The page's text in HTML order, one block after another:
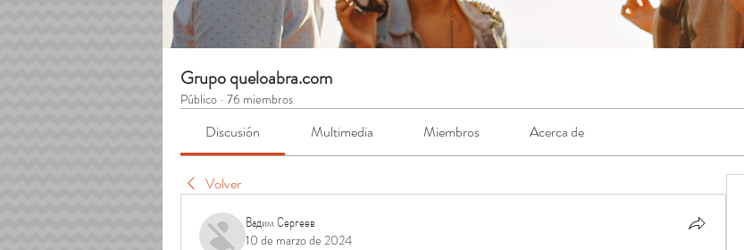
Grupo queloabra.com
Público · 76 miembros
Discusión Multimedia Miembros Acerca de
Volver
Вадим Сергеев
10 de marzo de 2024